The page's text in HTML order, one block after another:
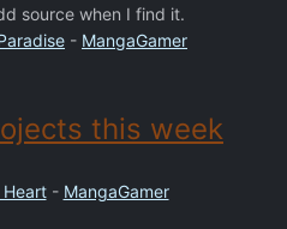
source when I find it.
- MangaGamer
this week
Heart- MangaGamer